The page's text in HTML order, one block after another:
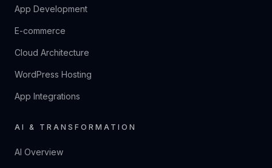
App Development
E-commerce
Cloud Architecture
WordPress Hosting
App Integrations
AI & TRANSFORMATION
AI Overview